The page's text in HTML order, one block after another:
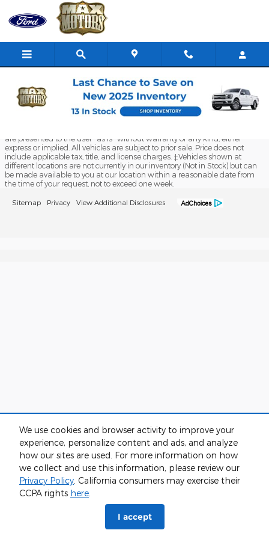
We use cookies and browser activity to improve your
experience, personalize content and ads, and analyze
how our sites are used. For more information on how
we collect and use this information, please review our
Privacy Policy. California consumers may exercise their
CCPA rights here.
I accept
Skip to main content
Max Ford of Butler
Although every reasonable effort has been made to ensure the accuracy
are presented to the user "as is" without warranty of any kind, either
express or implied. All vehicles are subject to prior sale. Price does not
include applicable tax, title, and license charges. ‡Vehicles shown at
different locations are not currently in our inventory (Not in Stock) but can
be made available to you at our location within a reasonable date from
the time of your request, not to exceed one week.
Sitemap Privacy View Additional Disclosures